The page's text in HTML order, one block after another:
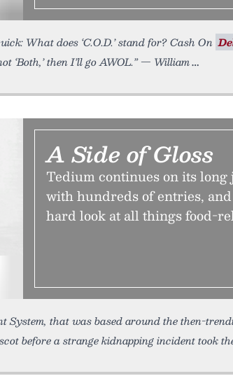
What does ‘C.O.D.’ stand for? Cash On
‘Both,’ then I’ll go AWOL.” — William
A Side of Gloss
Tedium continues on its
with hundreds of entries, and
hard look at all things food-
System, that was based around the then-
before a strange kidnapping incident took